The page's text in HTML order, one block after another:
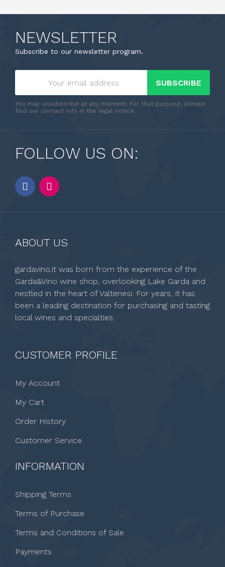
NEWSLETTER
Subscribe to our newsletter program.
SUBSCRIBE
You may unsubscribe at any moment. For that purpose, please
find our contact info in the legal notice.
FOLLOW US ON:
ABOUT US
gardavino.it was born from the experience of the
Garda&Vino wine shop, overlooking Lake Garda and
nestled in the heart of Valtenesi. For years, it has
been a leading destination for purchasing and tasting
local wines and specialties.
CUSTOMER PROFILE
My Account
My Cart
Order History
Customer Service
INFORMATION
Shipping Terms
Terms of Purchase
Terms and Conditions of Sale
Payments